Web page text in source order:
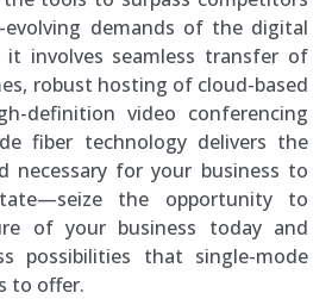
demands of the digital
it involves seamless transfer of
robust hosting of cloud-based
definition video conferencing
fiber technology delivers the
necessary for your business to
the opportunity to
of your business today and
possibilities that single-mode
to offer.